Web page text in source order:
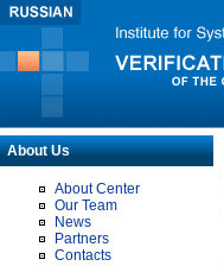
About Us
About Center
Our Team
News
Partners
Contacts